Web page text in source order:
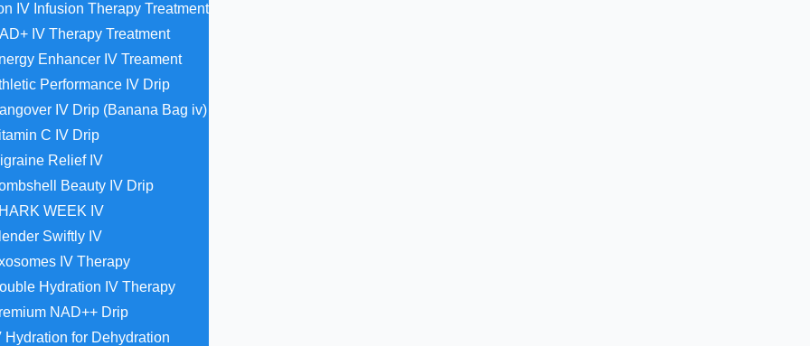
IV Infusion Therapy Treatment
IV Therapy Treatment
Enhancer IV Treament
Performance IV Drip
IV Drip (Banana Bag iv)
C IV Drip
Relief IV
Beauty IV Drip
WEEK IV
Swiftly IV
IV Therapy
Hydration IV Therapy
NAD++ Drip
Hydration for Dehydration